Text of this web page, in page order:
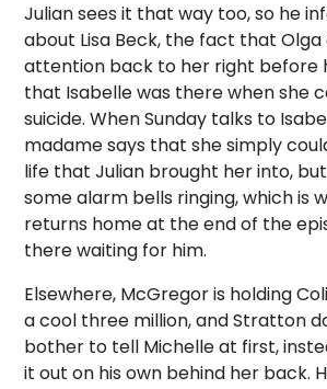
Julian sees it that way too, so he
about Lisa Beck, the fact that Olga
attention back to her right before
that Isabelle was there when she
suicide. When Sunday talks to
madame says that she simply
life that Julian brought her into,
some alarm bells ringing, which is
returns home at the end of the
there waiting for him.
Elsewhere, McGregor is holding
a cool three million, and Stratton
bother to tell Michelle at first,
it out on his own behind her back.